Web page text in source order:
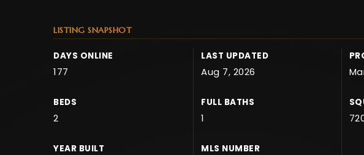
LISTING SNAPSHOT
DAYS ONLINE
177
LAST UPDATED
Aug 7, 2026
BEDS
2
FULL BATHS
1
YEAR BUILT MLS NUMBER